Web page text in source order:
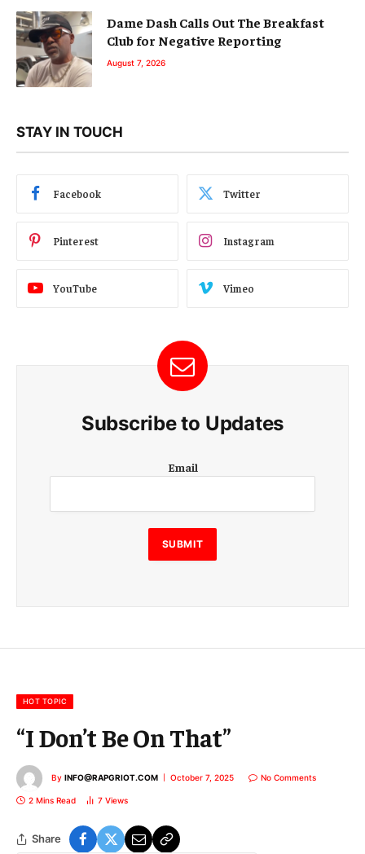
Dame Dash Calls Out The Breakfast
Club for Negative Reporting
August 7, 2026
STAY IN TOUCH
Facebook Twitter
Pinterest Instagram
YouTube Vimeo
Subscribe to Updates
m
i
l
E
m
m
Email
SUBMIT
HOT TOPIC
“I Don’t Be On That”
By INFO@RAPGRIOT.COM October 7, 2025 No Comments
2 Mins Read 7 Views
Share